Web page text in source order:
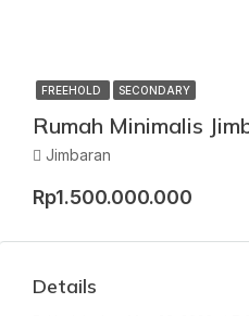
FREEHOLD SECONDARY
Rumah Minimalis
Jimbaran
Rp1.500.000.000
Details